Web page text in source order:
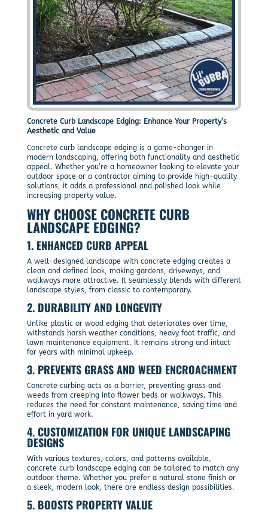
Concrete Curb Landscape Edging: Enhance Your Property’s
Aesthetic and Value
Concrete curb landscape edging is a game-changer in
modern landscaping, offering both functionality and aesthetic
appeal. Whether you’re a homeowner looking to elevate your
outdoor space or a contractor aiming to provide high-quality
solutions, it adds a professional and polished look while
increasing property value.
WHY CHOOSE CONCRETE CURB
LANDSCAPE EDGING?
1. ENHANCED CURB APPEAL
A well-designed landscape with concrete edging creates a
clean and defined look, making gardens, driveways, and
walkways more attractive. It seamlessly blends with different
landscape styles, from classic to contemporary.
2. DURABILITY AND LONGEVITY
Unlike plastic or wood edging that deteriorates over time,
withstands harsh weather conditions, heavy foot traffic, and
lawn maintenance equipment. It remains strong and intact
for years with minimal upkeep.
3. PREVENTS GRASS AND WEED ENCROACHMENT
Concrete curbing acts as a barrier, preventing grass and
weeds from creeping into flower beds or walkways. This
reduces the need for constant maintenance, saving time and
effort in yard work.
4.CUSTOMIZATION FOR UNIQUE LANDSCAPING
DESIGNS
With various textures, colors, and patterns available,
concrete curb landscape edging can be tailored to match any
outdoor theme. Whether you prefer a natural stone finish or
a sleek, modern look, there are endless design possibilities.
5. BOOSTS PROPERTY VALUE